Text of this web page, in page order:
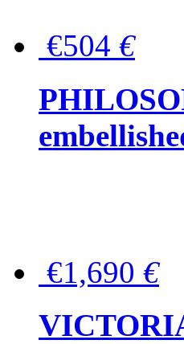
€504 €
€1,690 €